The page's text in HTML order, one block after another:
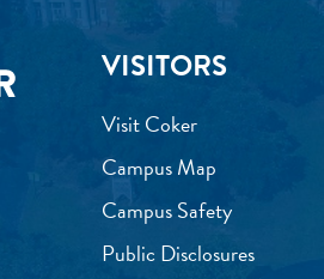
VISITORS
Visit Coker
Campus Map
Campus Safety
Public Disclosures